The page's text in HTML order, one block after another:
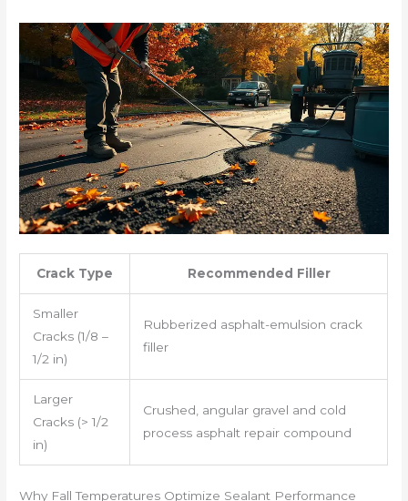
Crack Type Recommended Filler
Smaller
Cracks (1/8 –
1/2 in)
Rubberized asphalt-emulsion crack
filler
Larger
Cracks (> 1/2
in)
Crushed, angular gravel and cold
process asphalt repair compound
Why Fall Temperatures Optimize Sealant Performance